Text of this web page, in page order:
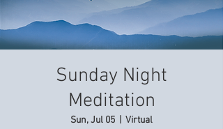
Sunday Night
Meditation
Sun, Jul 05 Virtual